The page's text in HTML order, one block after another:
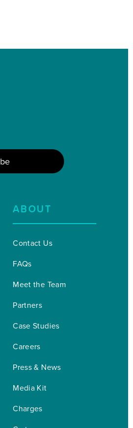
ABOUT
Contact Us
FAQs
Meet the Team
Partners
Case Studies
Careers
Press & News
Media Kit
Charges